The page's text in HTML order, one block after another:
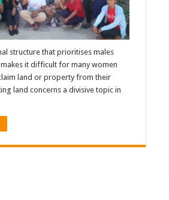
structure that prioritises males
it difficult for many women
land or property from their
land concerns a divisive topic in